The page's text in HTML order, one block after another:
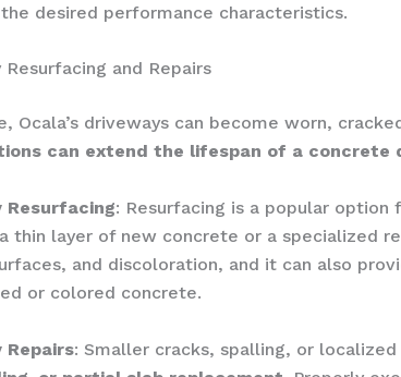
desired performance characteristics.
Resurfacing and Repairs
Ocala’s driveways can become worn,
can extend the lifespan of a concrete
Resurfacing: Resurfacing is a popular
thin layer of new concrete or a specialized
and discoloration, and it can also
or colored concrete.
Repairs: Smaller cracks, spalling, or